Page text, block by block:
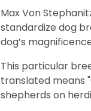
Max Von
standardize dog
dog’s
This particular
translated means
shepherds on